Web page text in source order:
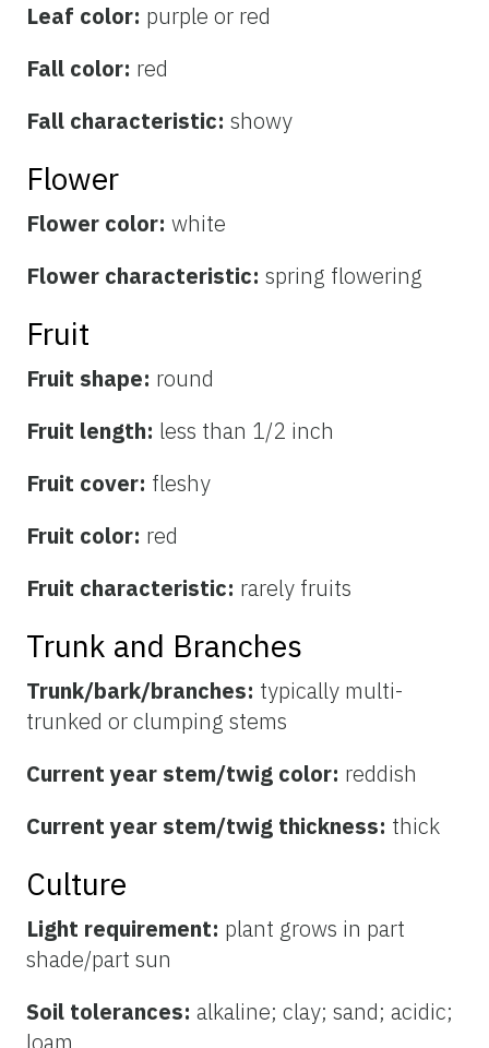
Leaf color: purple or red
Fall color: red
Fall characteristic: showy
Flower
Flower color: white
Flower characteristic: spring flowering
Fruit
Fruit shape: round
Fruit length: less than 1/2 inch
Fruit cover: fleshy
Fruit color: red
Fruit characteristic: rarely fruits
Trunk and Branches
Trunk/bark/branches: typically multi-
trunked or clumping stems
Current year stem/twig color: reddish
Current year stem/twig thickness: thick
Culture
Light requirement: plant grows in part
shade/part sun
Soil tolerances: alkaline; clay; sand; acidic;
loam